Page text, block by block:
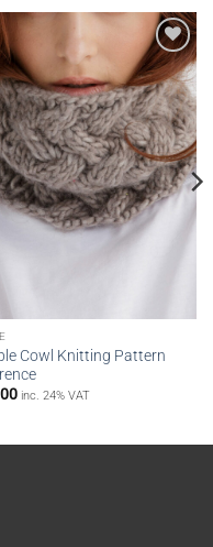
Add to
wishlist
Cowl Knitting Pattern
inc. 24% VAT